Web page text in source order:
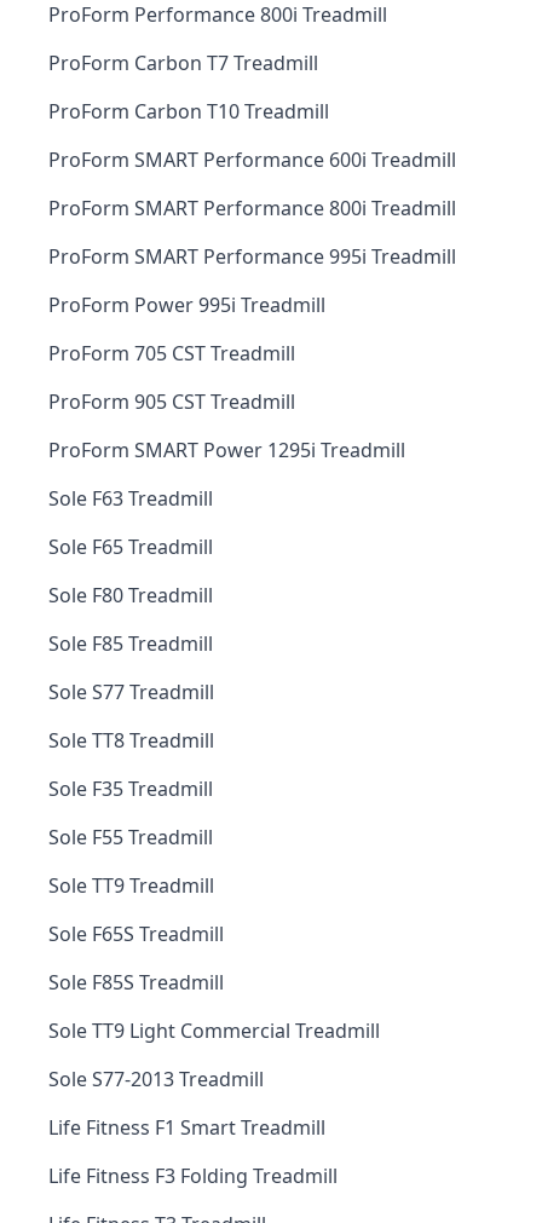
ProForm Performance 800i Treadmill
ProForm Carbon T7 Treadmill
ProForm Carbon T10 Treadmill
ProForm SMART Performance 600i Treadmill
ProForm SMART Performance 800i Treadmill
ProForm SMART Performance 995i Treadmill
ProForm Power 995i Treadmill
ProForm 705 CST Treadmill
ProForm 905 CST Treadmill
ProForm SMART Power 1295i Treadmill
Sole F63 Treadmill
Sole F65 Treadmill
Sole F80 Treadmill
Sole F85 Treadmill
Sole S77 Treadmill
Sole TT8 Treadmill
Sole F35 Treadmill
Sole F55 Treadmill
Sole TT9 Treadmill
Sole F65S Treadmill
Sole F85S Treadmill
Sole TT9 Light Commercial Treadmill
Sole S77-2013 Treadmill
Life Fitness F1 Smart Treadmill
Life Fitness F3 Folding Treadmill